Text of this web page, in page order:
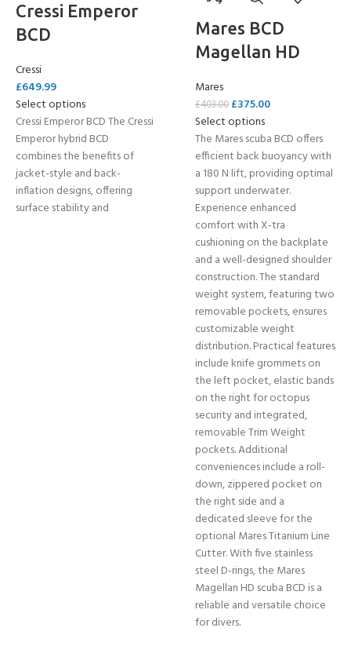
Cressi Emperor
BCD
Cressi
£649.99
Select options
Cressi Emperor BCD The Cressi
Emperor hybrid BCD
combines the benefits of
jacket-style and back-
inflation designs, offering
surface stability and
Mares BCD
Magellan HD
Mares
£403.00 £375.00
Select options
The Mares scuba BCD offers
efficient back buoyancy with
a 180 N lift, providing optimal
support underwater.
Experience enhanced
comfort with X-tra
cushioning on the backplate
and a well-designed shoulder
construction. The standard
weight system, featuring two
removable pockets, ensures
customizable weight
distribution. Practical features
include knife grommets on
the left pocket, elastic bands
on the right for octopus
security and integrated,
removable Trim Weight
pockets. Additional
conveniences include a roll-
down, zippered pocket on
the right side and a
dedicated sleeve for the
optional Mares Titanium Line
Cutter. With five stainless
steel D-rings, the Mares
Magellan HD scuba BCD is a
reliable and versatile choice
for divers.